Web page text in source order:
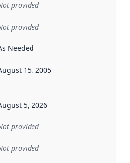
provided
provided
Needed
when the data in this
15, 2005
5, 2026
provided
provided